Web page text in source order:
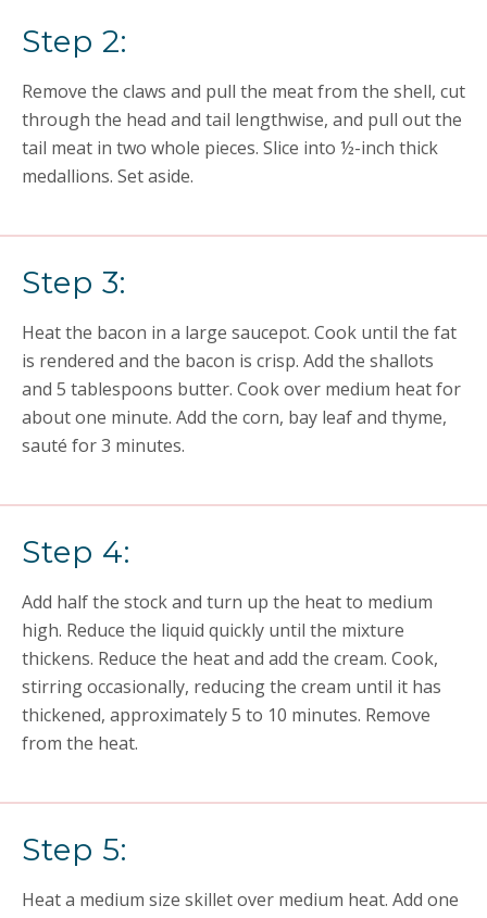
Step 2:
Remove the claws and pull the meat from the shell, cut
through the head and tail lengthwise, and pull out the
tail meat in two whole pieces. Slice into ½-inch thick
medallions. Set aside.
Step 3:
Heat the bacon in a large saucepot. Cook until the fat
is rendered and the bacon is crisp. Add the shallots
and 5 tablespoons butter. Cook over medium heat for
about one minute. Add the corn, bay leaf and thyme,
sauté for 3 minutes.
Step 4:
Add half the stock and turn up the heat to medium
high. Reduce the liquid quickly until the mixture
thickens. Reduce the heat and add the cream. Cook,
stirring occasionally, reducing the cream until it has
thickened, approximately 5 to 10 minutes. Remove
from the heat.
Step 5:
Heat a medium size skillet over medium heat. Add one